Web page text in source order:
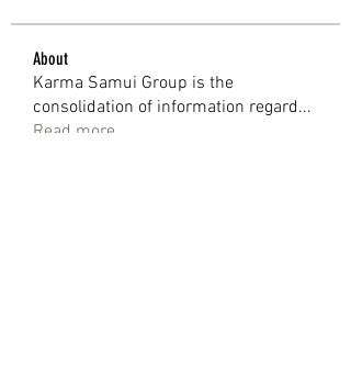
About
Karma Samui Group is the
consolidation of information regard...
Read more